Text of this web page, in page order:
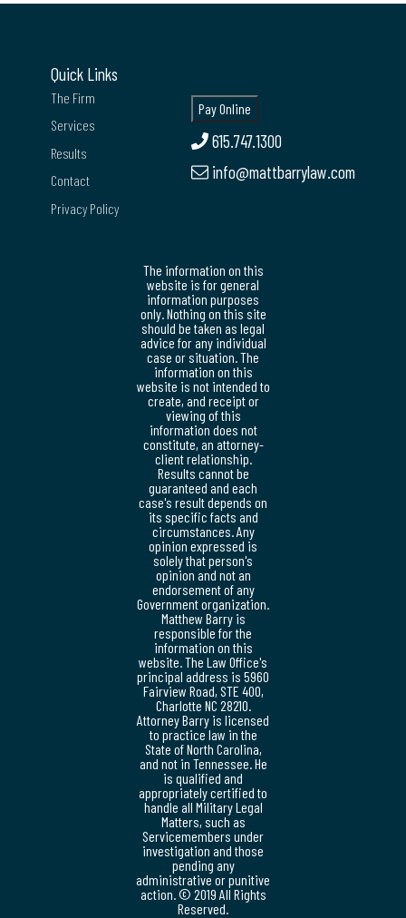
Quick Links
The Firm
Services
Results
Contact
Privacy Policy
615.747.1300
info@mattbarrylaw.com
The information on this
website is for general
information purposes
only. Nothing on this site
should be taken as legal
advice for any individual
case or situation. The
information on this
website is not intended to
create, and receipt or
viewing of this
information does not
constitute, an attorney-
client relationship.
Results cannot be
guaranteed and each
case's result depends on
its specific facts and
circumstances. Any
opinion expressed is
solely that person's
opinion and not an
endorsement of any
Government organization.
Matthew Barry is
responsible for the
information on this
website. The Law Office's
principal address is 5960
Fairview Road, STE 400,
Charlotte NC 28210.
Attorney Barry is licensed
to practice law in the
State of North Carolina,
and not in Tennessee. He
is qualified and
appropriately certified to
handle all Military Legal
Matters, such as
Servicemembers under
investigation and those
pending any
administrative or punitive
action. © 2019 All Rights
Reserved.